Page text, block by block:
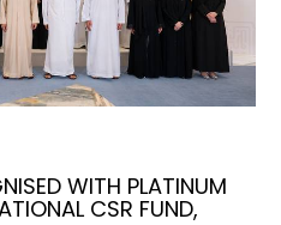
WITH PLATINUM
CSR FUND,